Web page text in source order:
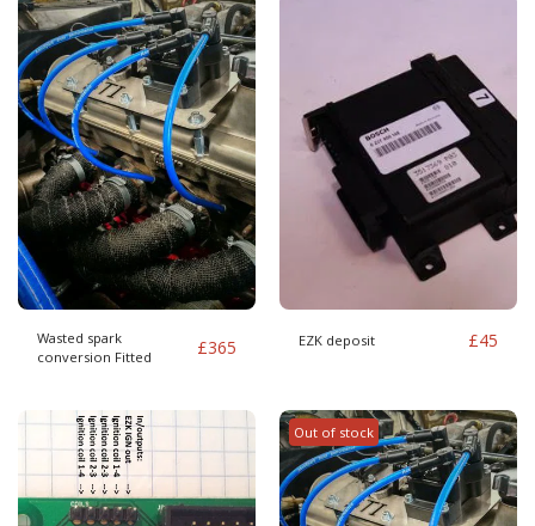
Wasted spark
conversion Fitted
£365 EZK deposit £45
Out of stock